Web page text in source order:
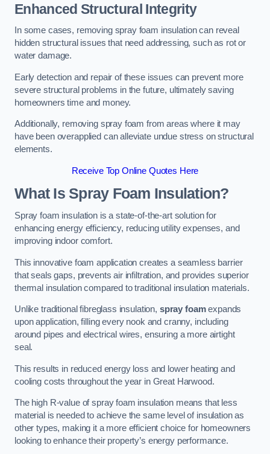
Enhanced Structural Integrity
In some cases, removing spray foam insulation can reveal
hidden structural issues that need addressing, such as rot or
water damage.
Early detection and repair of these issues can prevent more
severe structural problems in the future, ultimately saving
homeowners time and money.
Additionally, removing spray foam from areas where it may
have been overapplied can alleviate undue stress on structural
elements.
Receive Top Online Quotes Here
What Is Spray Foam Insulation?
Spray foam insulation is a state-of-the-art solution for
enhancing energy efficiency, reducing utility expenses, and
improving indoor comfort.
This innovative foam application creates a seamless barrier
that seals gaps, prevents air infiltration, and provides superior
thermal insulation compared to traditional insulation materials.
Unlike traditional fibreglass insulation, spray foamexpands
upon application, filling every nook and cranny, including
around pipes and electrical wires, ensuring a more airtight
seal.
This results in reduced energy loss and lower heating and
cooling costs throughout the year in Great Harwood.
The high R-value of spray foam insulation means that less
material is needed to achieve the same level of insulation as
other types, making it a more efficient choice for homeowners
looking to enhance their property’s energy performance.